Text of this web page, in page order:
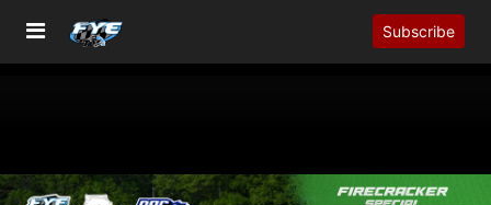
Subscribe